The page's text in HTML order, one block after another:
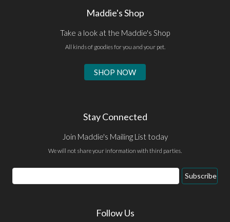
Maddie's Shop
Take a look at the Maddie's Shop
All kinds of goodies for you and your pet.
SHOP NOW
Stay Connected
Join Maddie's Mailing List today
We will not share your information with third parties.
Email
Address
Subscribe
Follow Us